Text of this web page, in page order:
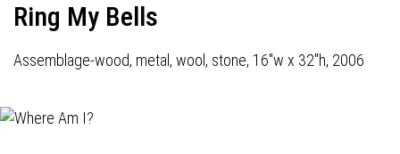
Ring My Bells
Assemblage-wood, metal, wool, stone, 16"w x 32"h, 2006